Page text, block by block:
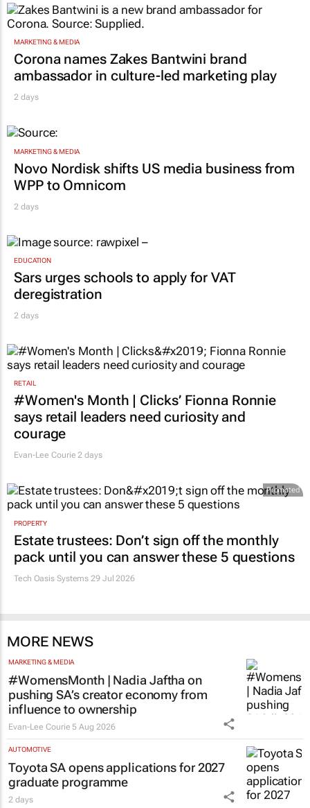
MARKETING & MEDIA
Corona names Zakes Bantwini brand
ambassador in culture-led marketing play
2 days
MARKETING & MEDIA
Novo Nordisk shifts US media business from
WPP to Omnicom
2 days
EDUCATION
Sars urges schools to apply for VAT
deregistration
2 days
RETAIL
#Women's Month | Clicks’ Fionna Ronnie
says retail leaders need curiosity and
courage
Evan-Lee Courie 2 days
Promoted
PROPERTY
Estate trustees: Don’t sign off the monthly
pack until you can answer these 5 questions
Tech Oasis Systems 29 Jul 2026
MORE NEWS
MARKETING & MEDIA
#WomensMonth | Nadia Jaftha on
pushing SA’s creator economy from
influence to ownership
Evan-Lee Courie 5 Aug 2026
AUTOMOTIVE
Toyota SA opens applications for 2027
graduate programme
2 days